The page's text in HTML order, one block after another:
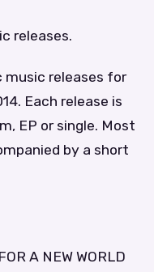
releases.
music releases for
Each release is
EP or single. Most
by a short
A NEW WORLD